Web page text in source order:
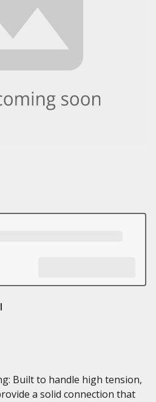
Built to handle high tension,
a solid connection that